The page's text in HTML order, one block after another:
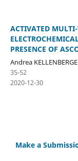
ACTIVATED
PRESENCE OF
Andrea
35-52
2020-12-30
Make a